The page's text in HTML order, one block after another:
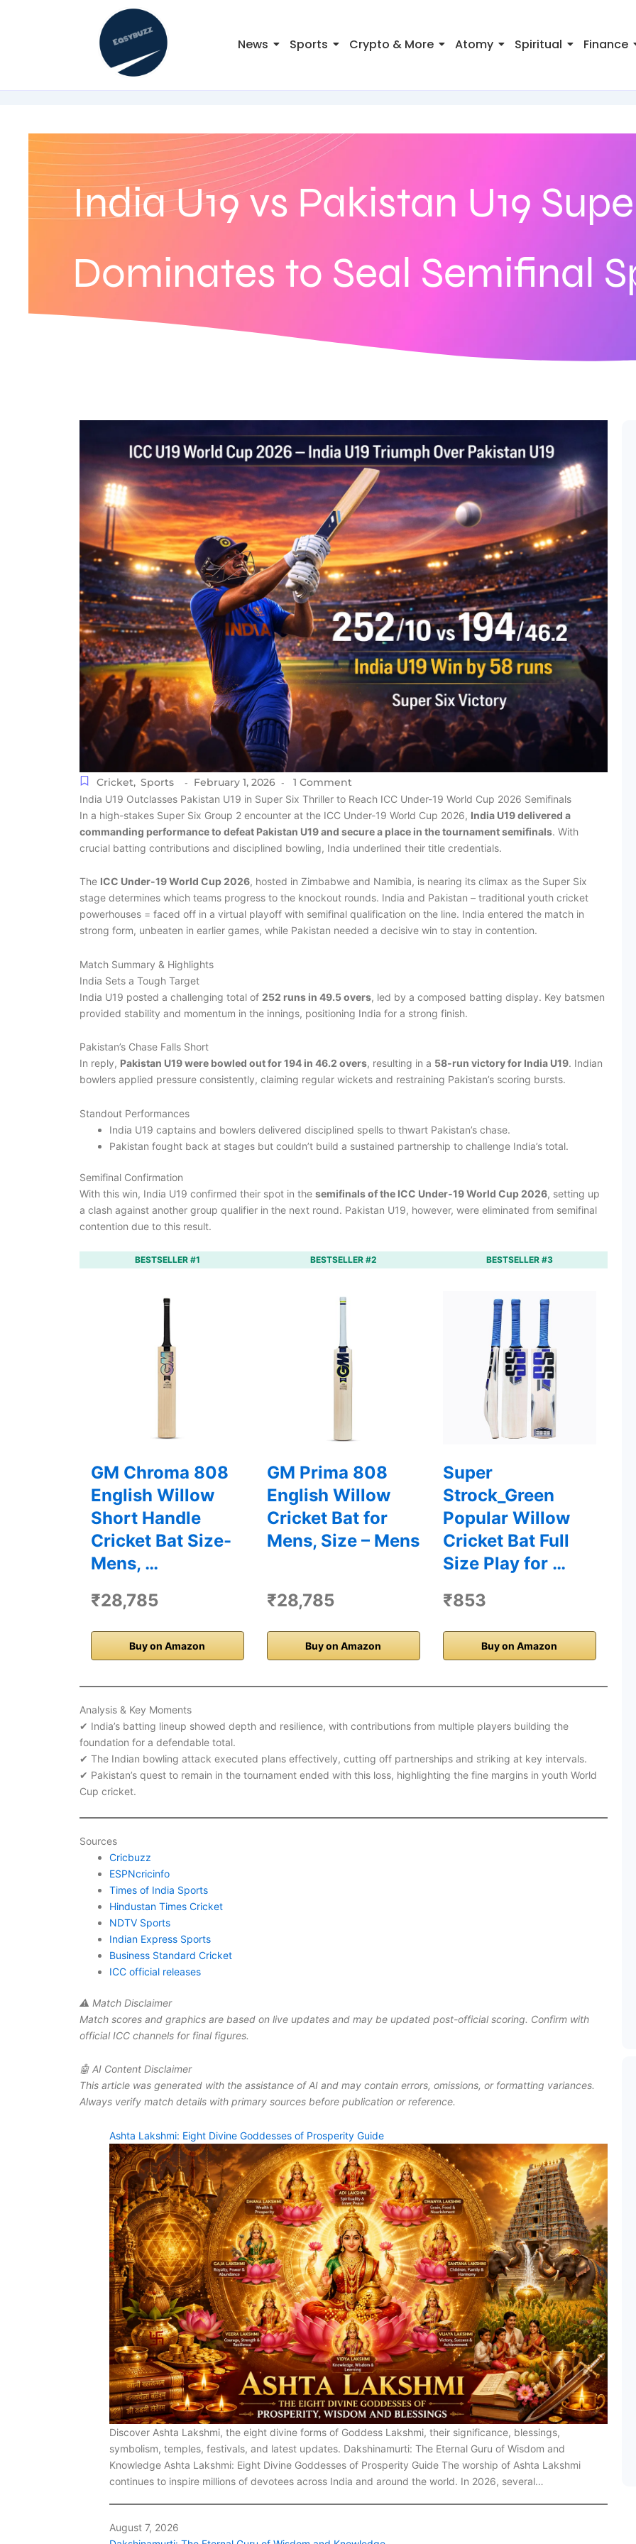
News Sports Crypto & More Atomy Spiritual Finance
India U19 vs Pakistan U19
Dominates to Seal Semifinal
Cricket, Sports - February 1, 2026 - 1 Comment
India U19 Outclasses Pakistan U19 in Super Six Thriller to Reach ICC Under-19 World Cup 2026 Semifinals
In a high-stakes Super Six Group 2 encounter at the ICC Under-19 World Cup 2026, India U19 delivered a
commanding performance to defeat Pakistan U19 and secure a place in the tournament semifinals. With
crucial batting contributions and disciplined bowling, India underlined their title credentials.
The ICC Under-19 World Cup 2026, hosted in Zimbabwe and Namibia, is nearing its climax as the Super Six
stage determines which teams progress to the knockout rounds. India and Pakistan – traditional youth cricket
powerhouses = faced off in a virtual playoff with semifinal qualification on the line. India entered the match in
strong form, unbeaten in earlier games, while Pakistan needed a decisive win to stay in contention.
Match Summary & Highlights
India Sets a Tough Target
India U19 posted a challenging total of 252 runs in 49.5 overs, led by a composed batting display. Key batsmen
provided stability and momentum in the innings, positioning India for a strong finish.
Pakistan’s Chase Falls Short
In reply, Pakistan U19 were bowled out for 194 in 46.2 overs, resulting in a 58-run victory for India U19. Indian
bowlers applied pressure consistently, claiming regular wickets and restraining Pakistan’s scoring bursts.
Standout Performances
India U19 captains and bowlers delivered disciplined spells to thwart Pakistan’s chase.
Pakistan fought back at stages but couldn’t build a sustained partnership to challenge India’s total.
Semifinal Confirmation
With this win, India U19 confirmed their spot in the semifinals of the ICC Under-19 World Cup 2026, setting up
a clash against another group qualifier in the next round. Pakistan U19, however, were eliminated from semifinal
contention due to this result.
BESTSELLER #1
GM Chroma 808
English Willow
Short Handle
Cricket Bat Size-
Mens, …
₹28,785
Buy on Amazon
BESTSELLER #2
GM Prima 808
English Willow
Cricket Bat for
Mens, Size – Mens
₹28,785
Buy on Amazon
BESTSELLER #3
Super
Strock_Green
Popular Willow
Cricket Bat Full
Size Play for …
₹853
Buy on Amazon
Analysis & Key Moments
✔ India’s batting lineup showed depth and resilience, with contributions from multiple players building the
foundation for a defendable total.
✔ The Indian bowling attack executed plans effectively, cutting off partnerships and striking at key intervals.
✔ Pakistan’s quest to remain in the tournament ended with this loss, highlighting the fine margins in youth World
Cup cricket.
Sources
Cricbuzz
ESPNcricinfo
Times of India Sports
Hindustan Times Cricket
NDTV Sports
Indian Express Sports
Business Standard Cricket
ICC official releases
⚠ Match Disclaimer
Match scores and graphics are based on live updates and may be updated post-official scoring. Confirm with
official ICC channels for final figures.
🤖 AI Content Disclaimer
This article was generated with the assistance of AI and may contain errors, omissions, or formatting variances.
Always verify match details with primary sources before publication or reference.
Ashta Lakshmi: Eight Divine Goddesses of Prosperity Guide
Discover Ashta Lakshmi, the eight divine forms of Goddess Lakshmi, their significance, blessings,
symbolism, temples, festivals, and latest updates. Dakshinamurti: The Eternal Guru of Wisdom and
Knowledge Ashta Lakshmi: Eight Divine Goddesses of Prosperity Guide The worship of Ashta Lakshmi
continues to inspire millions of devotees across India and around the world. In 2026, several…
August 7, 2026